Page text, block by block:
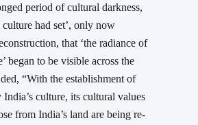
period of cultural darkness,
culture had set’, only now
that ‘the radiance of
began to be visible across the
“With the establishment of
culture, its cultural values
from India’s land are being re-